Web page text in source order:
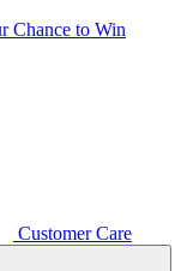
Chance to Win
Customer Care